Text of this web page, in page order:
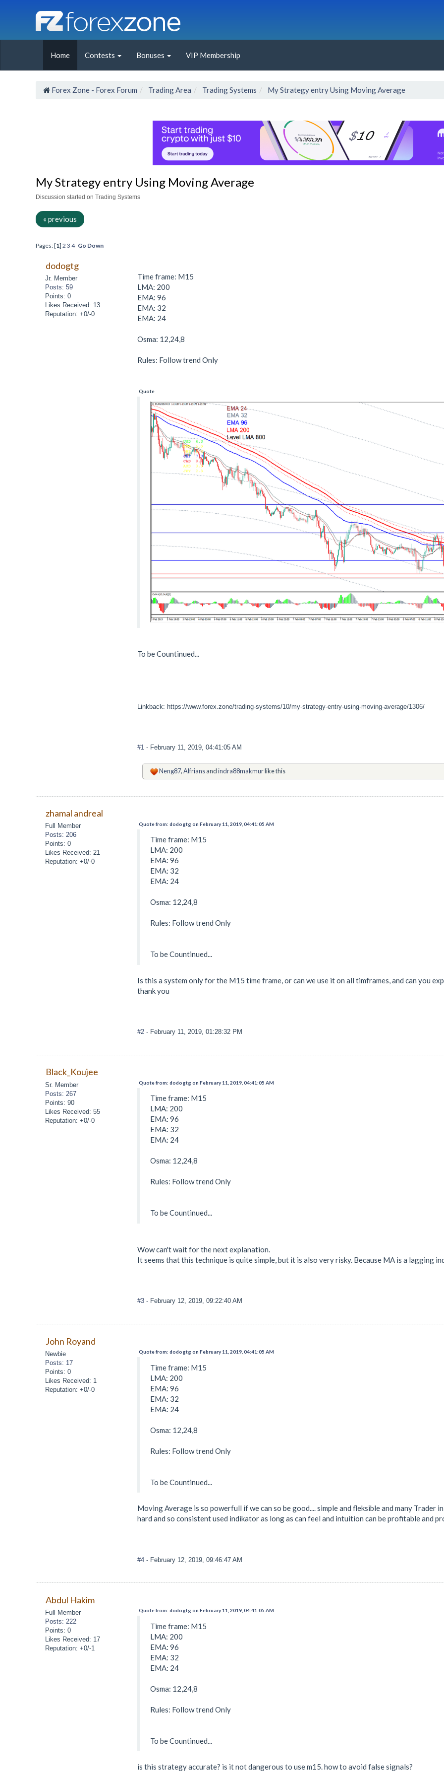
Home Contests Bonuses VIP Membership
Forex Zone - Forex Forum Trading Area Trading Systems My Strategy entry Using Moving Average
My Strategy entry Using Moving Average
Discussion started on Trading Systems
« previous
Pages: [1] 2 3 4 Go Down
dodogtg
Jr. Member
Posts: 59
Points: 0
Likes Received: 13
Reputation: +0/-0
Time frame: M15
LMA: 200
EMA: 96
EMA: 32
EMA: 24
Osma: 12,24,8
Rules: Follow trend Only
Quote
To be Countinued...
Linkback: https://www.forex.zone/trading-systems/10/my-strategy-entry-using-moving-average/1306/
#1 - February 11, 2019, 04:41:05 AM
Neng87,Alfriansandindra88makmurlike this
zhamal andreal
Full Member
Posts: 206
Points: 0
Likes Received: 21
Reputation: +0/-0
Quote from: dodogtg on February 11, 2019, 04:41:05 AM
Time frame: M15
LMA: 200
EMA: 96
EMA: 32
EMA: 24
Osma: 12,24,8
Rules: Follow trend Only
To be Countinued...
Is this a system only for the M15 time frame, or can we use it on all timframes, and can you
thank you
#2 - February 11, 2019, 01:28:32 PM
Black_Koujee
Sr. Member
Posts: 267
Points: 90
Likes Received: 55
Reputation: +0/-0
Quote from: dodogtg on February 11, 2019, 04:41:05 AM
Time frame: M15
LMA: 200
EMA: 96
EMA: 32
EMA: 24
Osma: 12,24,8
Rules: Follow trend Only
To be Countinued...
Wow can't wait for the next explanation.
It seems that this technique is quite simple, but it is also very risky. Because MA is a lagging
#3 - February 12, 2019, 09:22:40 AM
John Royand
Newbie
Posts: 17
Points: 0
Likes Received: 1
Reputation: +0/-0
Quote from: dodogtg on February 11, 2019, 04:41:05 AM
Time frame: M15
LMA: 200
EMA: 96
EMA: 32
EMA: 24
Osma: 12,24,8
Rules: Follow trend Only
To be Countinued...
Moving Average is so powerfull if we can so be good.... simple and fleksible and many Trader
hard and so consistent used indikator as long as can feel and intuition can be profitable and
#4 - February 12, 2019, 09:46:47 AM
Abdul Hakim
Full Member
Posts: 222
Points: 0
Likes Received: 17
Reputation: +0/-1
Quote from: dodogtg on February 11, 2019, 04:41:05 AM
Time frame: M15
LMA: 200
EMA: 96
EMA: 32
EMA: 24
Osma: 12,24,8
Rules: Follow trend Only
To be Countinued...
is this strategy accurate? is it not dangerous to use m15. how to avoid false signals?